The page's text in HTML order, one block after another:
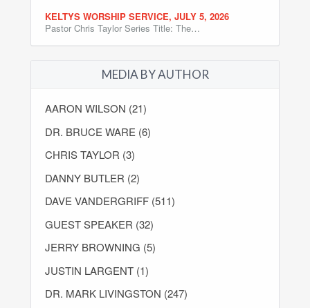
KELTYS WORSHIP SERVICE, JULY 5, 2026
Pastor Chris Taylor Series Title: The…
MEDIA BY AUTHOR
AARON WILSON (21)
DR. BRUCE WARE (6)
CHRIS TAYLOR (3)
DANNY BUTLER (2)
DAVE VANDERGRIFF (511)
GUEST SPEAKER (32)
JERRY BROWNING (5)
JUSTIN LARGENT (1)
DR. MARK LIVINGSTON (247)